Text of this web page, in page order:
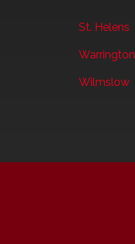
St. Helens
Warrington
Wilmslow